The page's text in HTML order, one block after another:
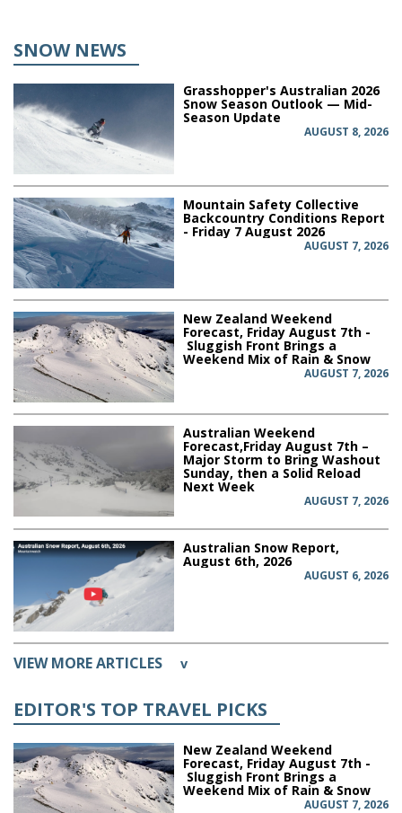
SNOW NEWS
Grasshopper's Australian 2026
Snow Season Outlook — Mid-
Season Update
AUGUST 8, 2026
Mountain Safety Collective
Backcountry Conditions Report
- Friday 7 August 2026
AUGUST 7, 2026
New Zealand Weekend
Forecast, Friday August 7th -
Sluggish Front Brings a
Weekend Mix of Rain & Snow
AUGUST 7, 2026
Australian Weekend
Forecast,Friday August 7th –
Major Storm to Bring Washout
Sunday, then a Solid Reload
Next Week
AUGUST 7, 2026
Australian Snow Report,
August 6th, 2026
AUGUST 6, 2026
VIEW MORE ARTICLES v
EDITOR'S TOP TRAVEL PICKS
New Zealand Weekend
Forecast, Friday August 7th -
Sluggish Front Brings a
Weekend Mix of Rain & Snow
AUGUST 7, 2026